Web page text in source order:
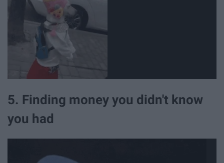
5. Finding money you didn't know
you had